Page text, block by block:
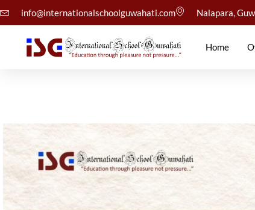
info@internationalschoolguwahati.com Nalapara,
Home